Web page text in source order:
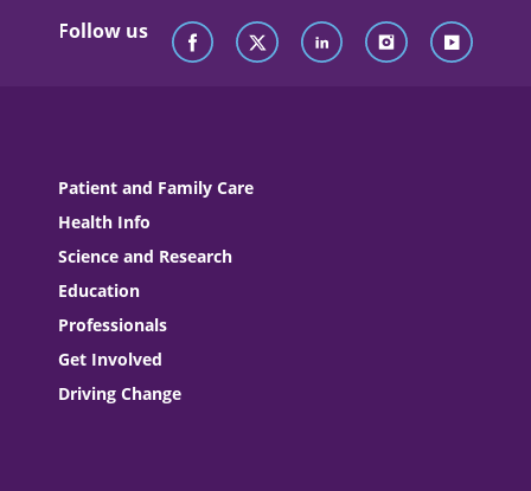
Follow us
Patient and Family Care
Health Info
Science and Research
Education
Professionals
Get Involved
Driving Change